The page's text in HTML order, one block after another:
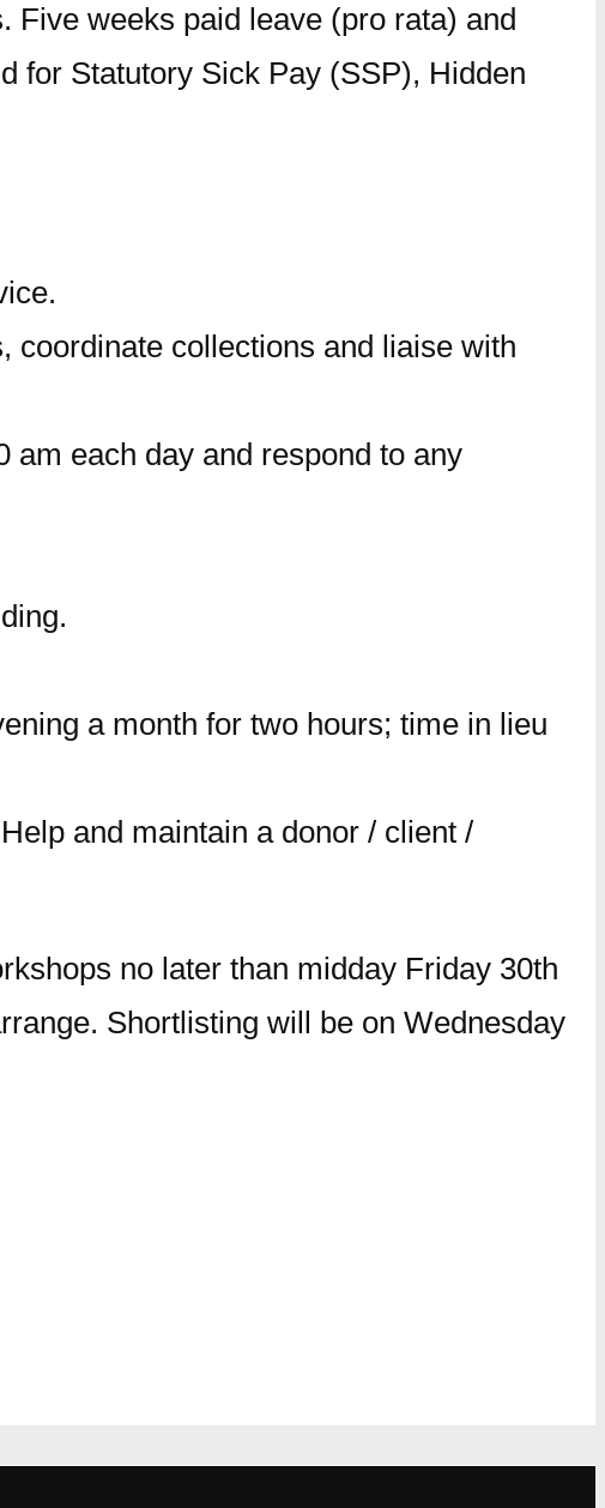
Five weeks paid leave (pro rata) and
for Statutory Sick Pay (SSP), Hidden
coordinate collections and liaise with
am each day and respond to any
a month for two hours; time in lieu
and maintain a donor / client /
no later than midday Friday 30th
Shortlisting will be on Wednesday